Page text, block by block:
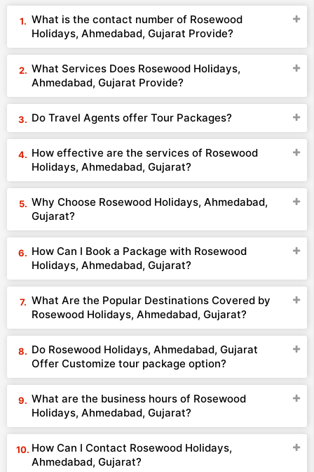
What is the contact number of Rosewood
Holidays, Ahmedabad, Gujarat Provide?
What Services Does Rosewood Holidays,
Ahmedabad, Gujarat Provide?
Do Travel Agents offer Tour Packages?
How effective are the services of Rosewood
Holidays, Ahmedabad, Gujarat?
Why Choose Rosewood Holidays, Ahmedabad,
Gujarat?
How Can I Book a Package with Rosewood
Holidays, Ahmedabad, Gujarat?
What Are the Popular Destinations Covered by
Rosewood Holidays, Ahmedabad, Gujarat?
Do Rosewood Holidays, Ahmedabad, Gujarat
Offer Customize tour package option?
What are the business hours of Rosewood
Holidays, Ahmedabad, Gujarat?
How Can I Contact Rosewood Holidays,
Ahmedabad, Gujarat?